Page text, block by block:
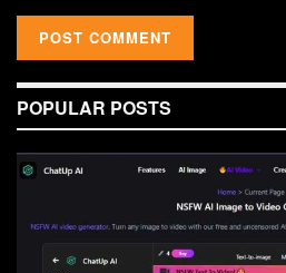
POPULAR POSTS